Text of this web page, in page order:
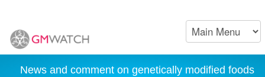
News and comment on genetically modified foods